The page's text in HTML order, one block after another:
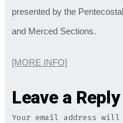
presented by the
and Merced Sections.
[MORE INFO]
Leave a Reply
Your email address